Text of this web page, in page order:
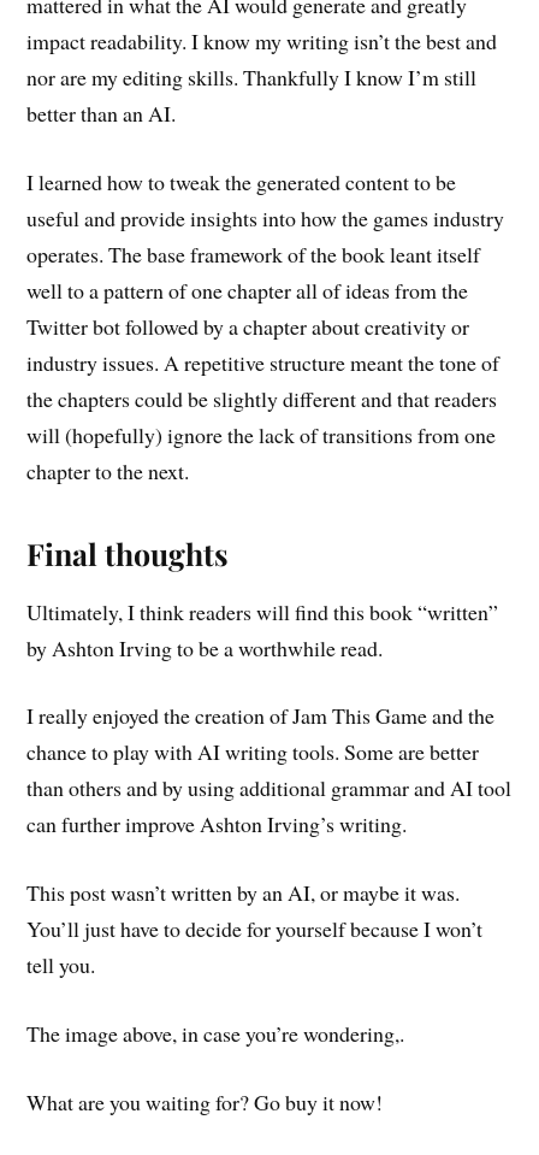
impact readability. I know my writing isn’t the best and
nor are my editing skills. Thankfully I know I’m still
better than an AI.
I learned how to tweak the generated content to be
useful and provide insights into how the games industry
operates. The base framework of the book leant itself
well to a pattern of one chapter all of ideas from the
Twitter bot followed by a chapter about creativity or
industry issues. A repetitive structure meant the tone of
the chapters could be slightly different and that readers
will (hopefully) ignore the lack of transitions from one
chapter to the next.
Final thoughts
Ultimately, I think readers will find this book “written”
by Ashton Irving to be a worthwhile read.
I really enjoyed the creation of Jam This Game and the
chance to play with AI writing tools. Some are better
than others and by using additional grammar and AI tool
can further improve Ashton Irving’s writing.
This post wasn’t written by an AI, or maybe it was.
You’ll just have to decide for yourself because I won’t
tell you.
The image above, in case you’re wondering,.
What are you waiting for? Go buy it now!